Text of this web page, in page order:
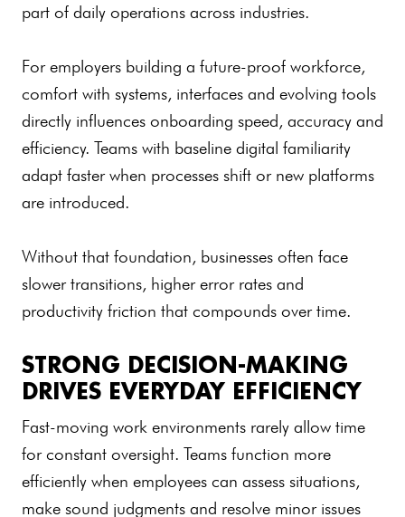
part of daily operations across industries.
For employers building a future-proof workforce,
comfort with systems, interfaces and evolving tools
directly influences onboarding speed, accuracy and
efficiency. Teams with baseline digital familiarity
adapt faster when processes shift or new platforms
are introduced.
Without that foundation, businesses often face
slower transitions, higher error rates and
productivity friction that compounds over time.
STRONG DECISION-MAKING
DRIVES EVERYDAY EFFICIENCY
Fast-moving work environments rarely allow time
for constant oversight. Teams function more
efficiently when employees can assess situations,
make sound judgments and resolve minor issues